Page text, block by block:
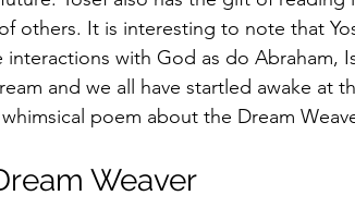
others. It is interesting to note that
interactions with God as do Abraham,
and we all have startled awake at
poem about the Dream
Weaver